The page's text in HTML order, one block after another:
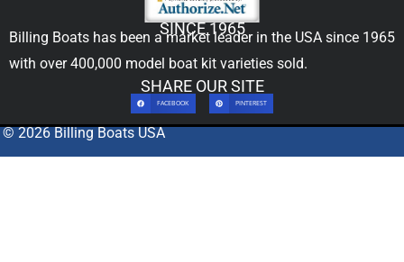
SINCE 1965
Billing Boats has been a market leader in the USA since 1965
with over 400,000 model boat kit varieties sold.
SHARE OUR SITE
FACEBOOK PINTEREST
© 2026 Billing Boats USA